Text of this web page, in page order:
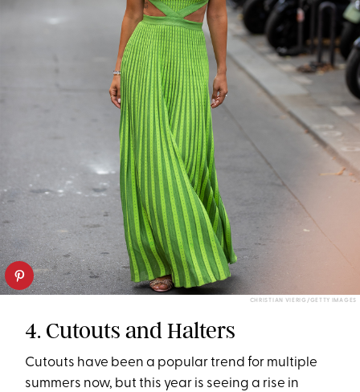
CHRISTIAN VIERIG/GETTY IMAGES
4. Cutouts and Halters
Cutouts have been a popular trend for multiple
summers now, but this year is seeing a rise in